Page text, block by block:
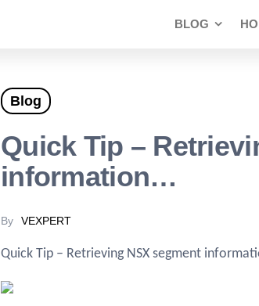
BLOG
Blog
Quick Tip –
information…
By VEXPERT
Quick Tip – Retrieving NSX segment